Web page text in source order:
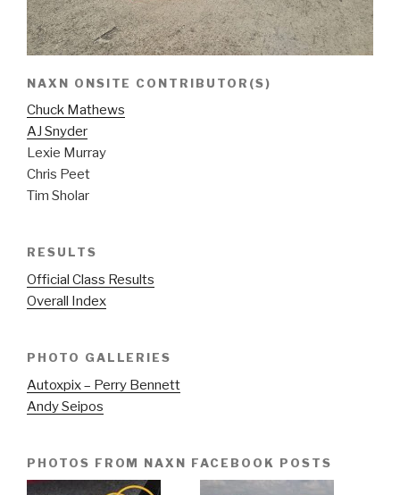
NAXN ONSITE CONTRIBUTOR(S)
Chuck Mathews
AJ Snyder
Lexie Murray
Chris Peet
Tim Sholar
RESULTS
Official Class Results
Overall Index
PHOTO GALLERIES
Autoxpix – Perry Bennett
Andy Seipos
PHOTOS FROM NAXN FACEBOOK POSTS